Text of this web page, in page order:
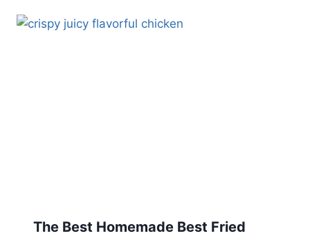
The Best Homemade Best Fried